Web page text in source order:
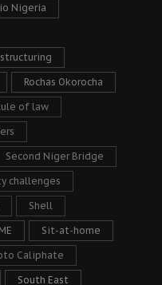
Nigeria
Rochas Okorocha
of law
Second Niger Bridge
challenges
Shell
Sit-at-home
Caliphate
South East